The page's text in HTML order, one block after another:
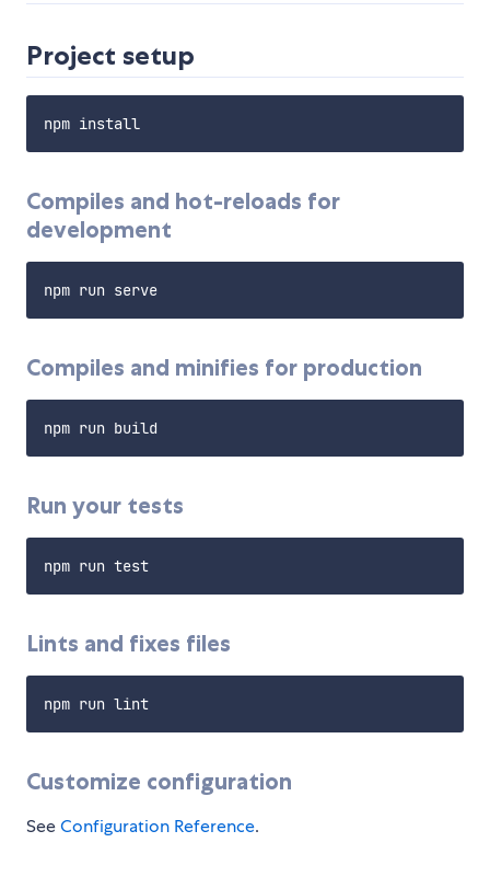
Project setup
Compiles and hot-reloads for
development
Compiles and minifies for production
Run your tests
Lints and fixes files
Customize configuration
SeeConfiguration Reference.